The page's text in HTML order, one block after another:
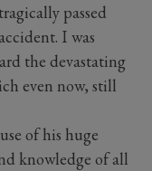
passed
I was
the devastating
even now, still
of his huge
knowledge of all